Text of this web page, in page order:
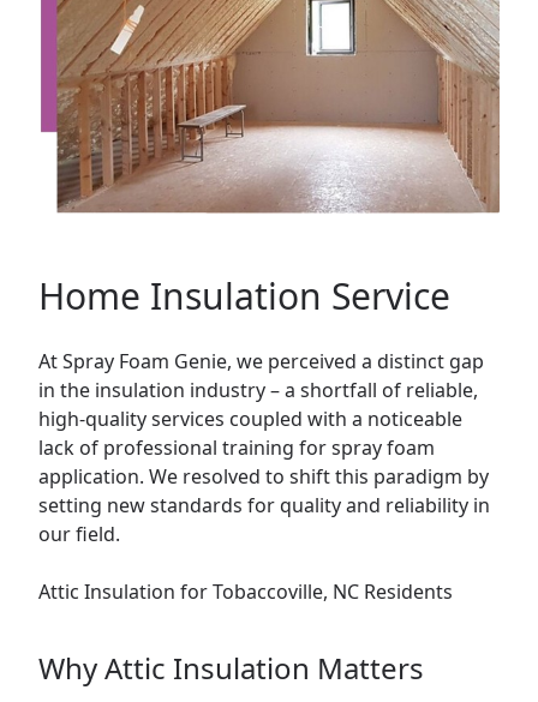
Home Insulation Service
At Spray Foam Genie, we perceived a distinct gap
in the insulation industry – a shortfall of reliable,
high-quality services coupled with a noticeable
lack of professional training for spray foam
application. We resolved to shift this paradigm by
setting new standards for quality and reliability in
our field.
Attic Insulation for Tobaccoville, NC Residents
Why Attic Insulation Matters